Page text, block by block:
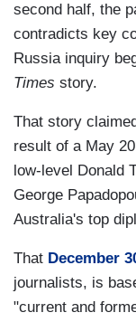
second half, the
contradicts key
Russia inquiry
Times story.
That story
result of a May
low-level Donald
George
Australia's top
That December
journalists, is
"current and